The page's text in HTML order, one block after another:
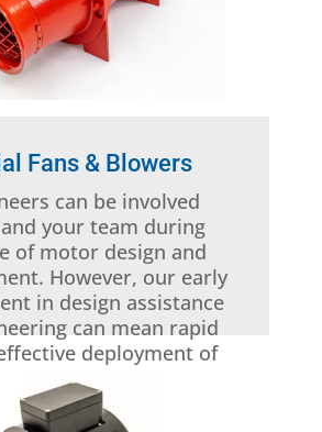
Fans & Blowers
can be involved
your team during
of motor design and
However, our early
in design assistance
can mean rapid
deployment of
electric
and products.